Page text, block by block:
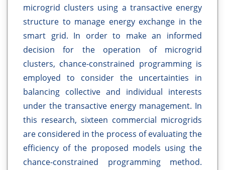
microgrid clusters using a transactive energy
structure to manage energy exchange in the
smart grid. In order to make an informed
decision for the operation of microgrid
clusters, chance-constrained programming is
employed to consider the uncertainties in
balancing collective and individual interests
under the transactive energy management. In
this research, sixteen commercial microgrids
are considered in the process of evaluating the
efficiency of the proposed models using the
chance-constrained programming method.